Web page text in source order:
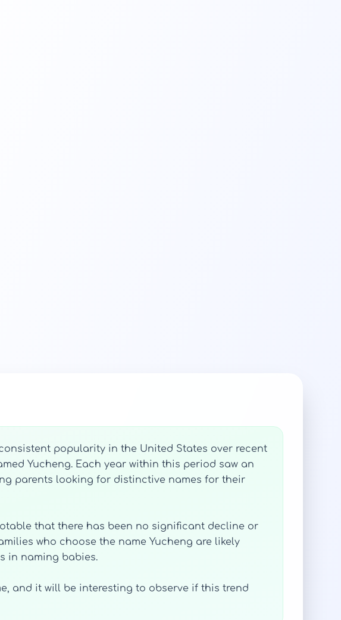
popularity in the United States over recent
Yucheng. Each year within this period saw an
parents looking for distinctive names for their
that there has been no significant decline or
who choose the name Yucheng are likely
in naming babies.
and it will be interesting to observe if this trend